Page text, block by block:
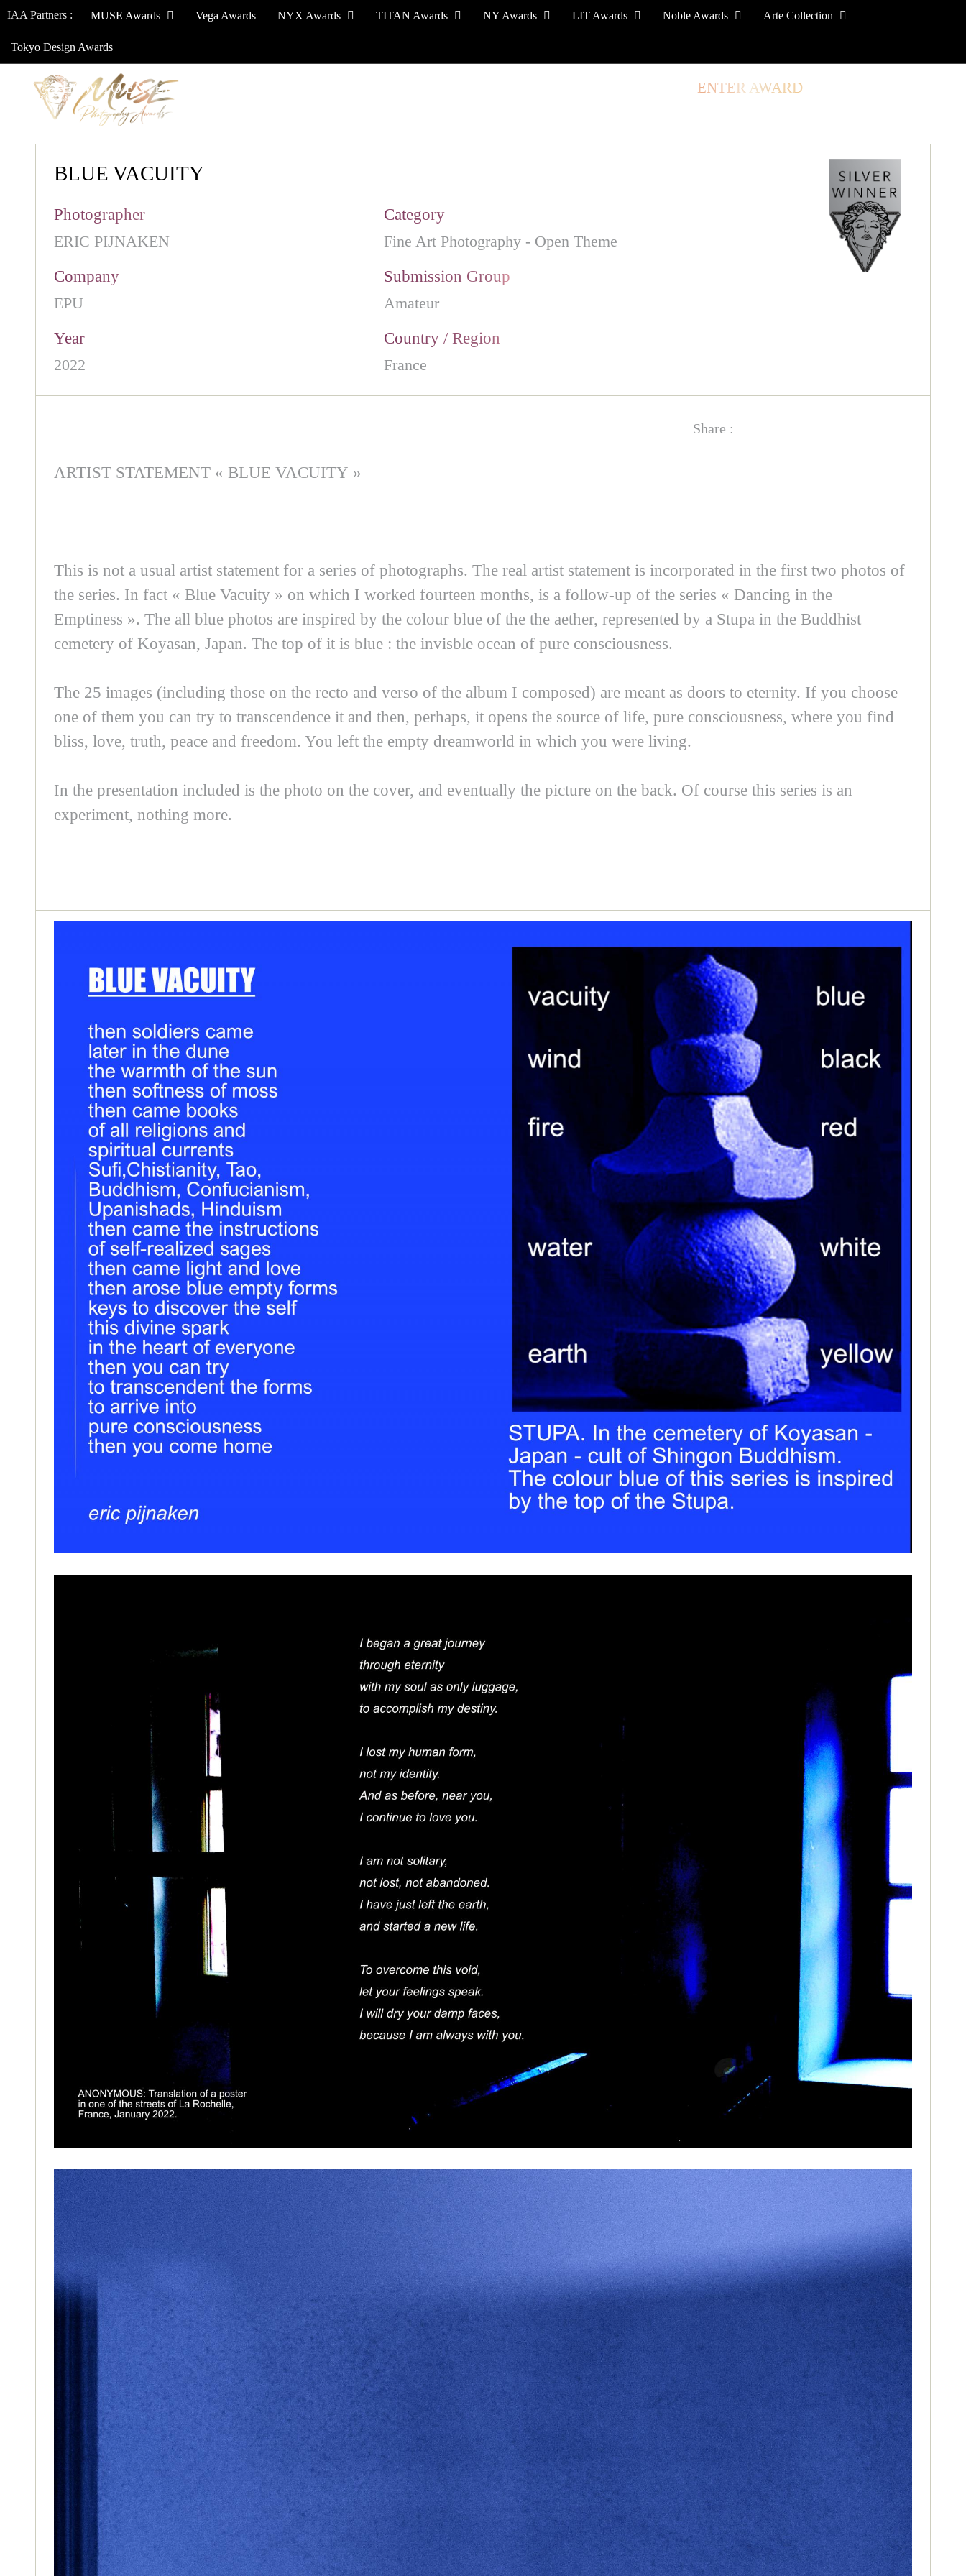
IAA Partners : MUSE Awards Vega Awards NYX Awards TITAN Awards NY Awards LIT Awards Noble Awards Arte Collection
Tokyo Design Awards
HOW TO ENTER ENTER AWARD
BLUE VACUITY
Photographer
ERIC PIJNAKEN
Category
Fine Art Photography - Open Theme
Company
EPU
Submission Group
Amateur
Year
2022
Country / Region
France
Share :
ARTIST STATEMENT « BLUE VACUITY »
This is not a usual artist statement for a series of photographs. The real artist statement is incorporated in the first two photos of
the series. In fact « Blue Vacuity » on which I worked fourteen months, is a follow-up of the series « Dancing in the
Emptiness ». The all blue photos are inspired by the colour blue of the the aether, represented by a Stupa in the Buddhist
cemetery of Koyasan, Japan. The top of it is blue : the invisble ocean of pure consciousness.
The 25 images (including those on the recto and verso of the album I composed) are meant as doors to eternity. If you choose
one of them you can try to transcendence it and then, perhaps, it opens the source of life, pure consciousness, where you find
bliss, love, truth, peace and freedom. You left the empty dreamworld in which you were living.
In the presentation included is the photo on the cover, and eventually the picture on the back. Of course this series is an
experiment, nothing more.